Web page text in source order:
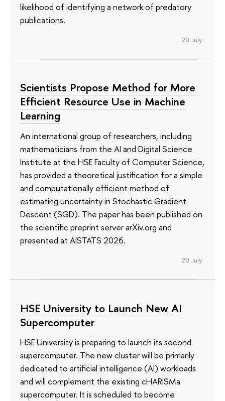
likelihood of identifying a network of predatory
publications.
20 July
Scientists Propose Method for More
Efficient Resource Use in Machine
Learning
An international group of researchers, including
mathematicians from the AI and Digital Science
Institute at the HSE Faculty of Computer Science,
has provided a theoretical justification for a simple
and computationally efficient method of
estimating uncertainty in Stochastic Gradient
Descent (SGD). The paper has been published on
the scientific preprint server arXiv.org and
presented at AISTATS 2026.
20 July
HSE University to Launch New AI
Supercomputer
HSE University is preparing to launch its second
supercomputer. The new cluster will be primarily
dedicated to artificial intelligence (AI) workloads
and will complement the existing cHARISMa
supercomputer. It is scheduled to become